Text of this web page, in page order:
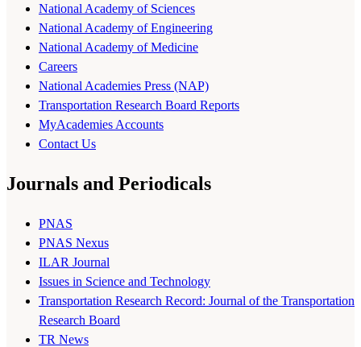
National Academy of Sciences
National Academy of Engineering
National Academy of Medicine
Careers
National Academies Press (NAP)
Transportation Research Board Reports
MyAcademies Accounts
Contact Us
Journals and Periodicals
PNAS
PNAS Nexus
ILAR Journal
Issues in Science and Technology
Transportation Research Record: Journal of the Transportation
Research Board
TR News